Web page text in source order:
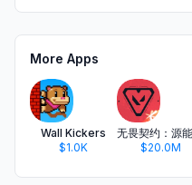
More Apps
Wall Kickers
$1.0K
$20.0M